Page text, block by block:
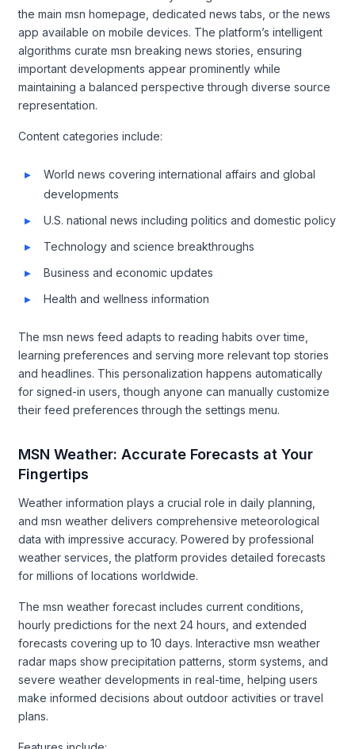
the main msn homepage, dedicated news tabs, or the news
app available on mobile devices. The platform’s intelligent
algorithms curate msn breaking news stories, ensuring
important developments appear prominently while
maintaining a balanced perspective through diverse source
representation.
Content categories include:
World news covering international affairs and global
developments
U.S. national news including politics and domestic policy
Technology and science breakthroughs
Business and economic updates
Health and wellness information
The msn news feed adapts to reading habits over time,
learning preferences and serving more relevant top stories
and headlines. This personalization happens automatically
for signed-in users, though anyone can manually customize
their feed preferences through the settings menu.
MSN Weather: Accurate Forecasts at Your
Fingertips
Weather information plays a crucial role in daily planning,
and msn weather delivers comprehensive meteorological
data with impressive accuracy. Powered by professional
weather services, the platform provides detailed forecasts
for millions of locations worldwide.
The msn weather forecast includes current conditions,
hourly predictions for the next 24 hours, and extended
forecasts covering up to 10 days. Interactive msn weather
radar maps show precipitation patterns, storm systems, and
severe weather developments in real-time, helping users
make informed decisions about outdoor activities or travel
plans.